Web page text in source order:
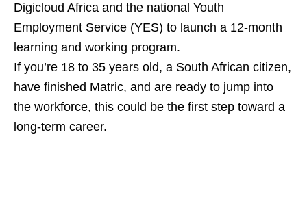
Digicloud Africa and the national Youth
Employment Service (YES) to launch a 12‑month
learning and working program.
If you’re 18 to 35 years old, a South African citizen,
have finished Matric, and are ready to jump into
the workforce, this could be the first step toward a
long‑term career.